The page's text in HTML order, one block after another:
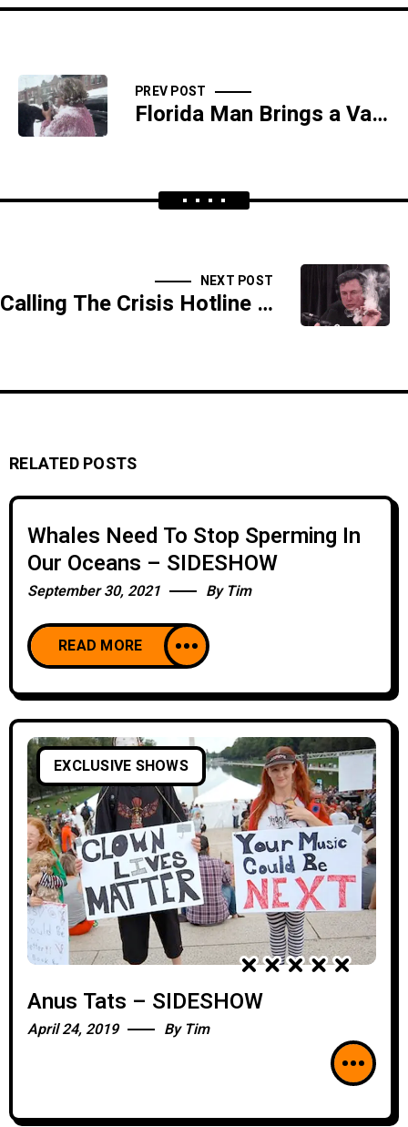
PREV POST
Florida Man Brings a Vacuum to a Dick Fight - SIDESHOW
NEXT POST
Calling The Crisis Hotline Because No One Will Wipe Your Butthole
RELATED POSTS
Whales Need To Stop Sperming In
Our Oceans – SIDESHOW
September 30, 2021 By Tim
READ MORE
EXCLUSIVE SHOWS
Anus Tats – SIDESHOW
April 24, 2019 By Tim